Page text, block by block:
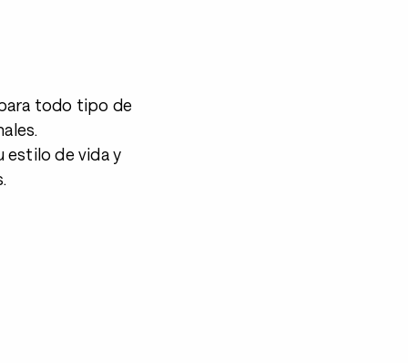
todo tipo de
estilo de vida y